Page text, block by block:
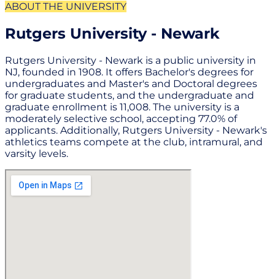
ABOUT THE UNIVERSITY
Rutgers University - Newark
Rutgers University - Newark is a public university in
NJ, founded in 1908. It offers Bachelor's degrees for
undergraduates and Master's and Doctoral degrees
for graduate students, and the undergraduate and
graduate enrollment is 11,008. The university is a
moderately selective school, accepting 77.0% of
applicants. Additionally, Rutgers University - Newark's
athletics teams compete at the club, intramural, and
varsity levels.